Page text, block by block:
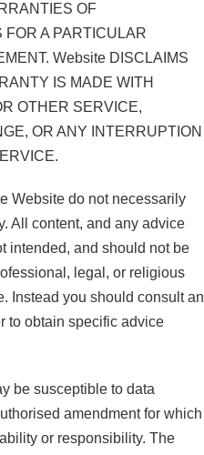
OF
FOR A PARTICULAR
Website DISCLAIMS
IS MADE WITH
OTHER SERVICE,
OR ANY INTERRUPTION
Website do not necessarily
All content, and any advice
intended, and should not be
legal, or religious
Instead you should consult an
to obtain specific advice
be susceptible to data
amendment for which
or responsibility. The